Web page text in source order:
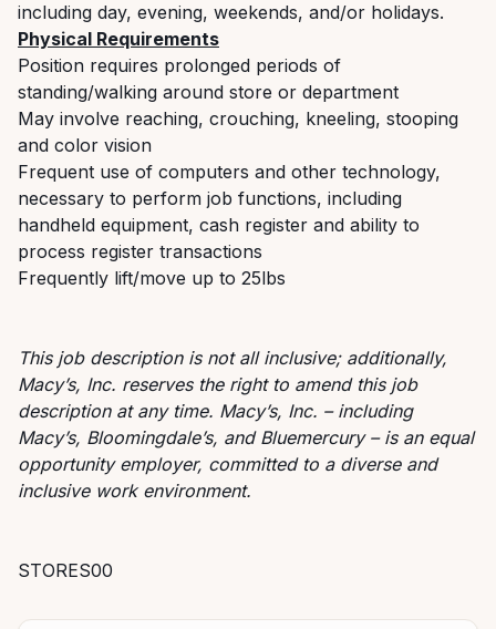
including day, evening, weekends, and/or holidays.
Physical Requirements
Position requires prolonged periods of
standing/walking around store or department
May involve reaching, crouching, kneeling, stooping
and color vision
Frequent use of computers and other technology,
necessary to perform job functions, including
handheld equipment, cash register and ability to
process register transactions
Frequently lift/move up to 25lbs
This job description is not all inclusive; additionally,
Macy’s, Inc. reserves the right to amend this job
description at any time. Macy’s, Inc. – including
Macy’s, Bloomingdale’s, and Bluemercury – is an equal
opportunity employer, committed to a diverse and
inclusive work environment.
STORES00